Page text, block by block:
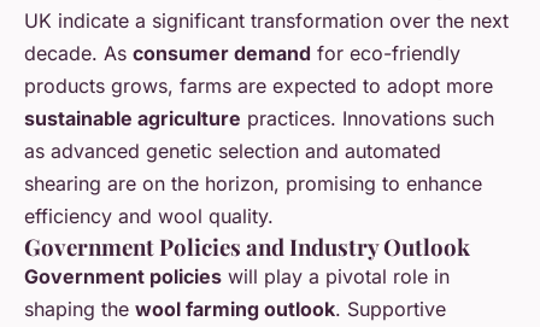
UK indicate a significant transformation over the next
decade. As consumer demand for eco-friendly
products grows, farms are expected to adopt more
sustainable agriculture practices. Innovations such
as advanced genetic selection and automated
shearing are on the horizon, promising to enhance
efficiency and wool quality.
Government Policies and Industry Outlook
Government policies will play a pivotal role in
shaping the wool farming outlook. Supportive